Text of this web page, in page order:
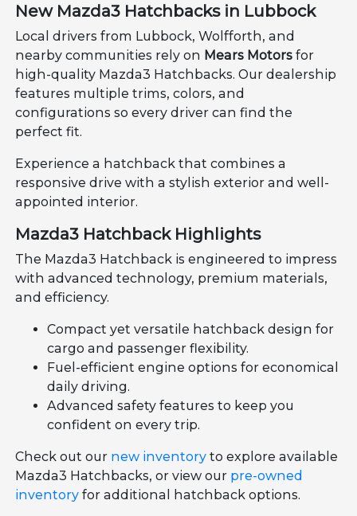
New Mazda3 Hatchbacks in Lubbock
Local drivers from Lubbock, Wolfforth, and
nearby communities rely on Mears Motors for
high-quality Mazda3 Hatchbacks. Our dealership
features multiple trims, colors, and
configurations so every driver can find the
perfect fit.
Experience a hatchback that combines a
responsive drive with a stylish exterior and well-
appointed interior.
Mazda3 Hatchback Highlights
The Mazda3 Hatchback is engineered to impress
with advanced technology, premium materials,
and efficiency.
Compact yet versatile hatchback design for
cargo and passenger flexibility.
Fuel-efficient engine options for economical
daily driving.
Advanced safety features to keep you
confident on every trip.
Check out our new inventory to explore available
Mazda3 Hatchbacks, or view our pre-owned
inventory for additional hatchback options.